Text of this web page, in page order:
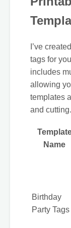
I’ve
tags for
includes
allowing
templates
and cutting.
Name
Birthday
Party Tags